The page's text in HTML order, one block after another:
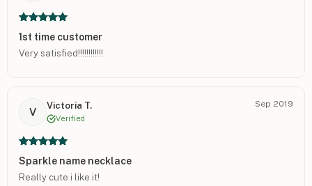
1st time customer
Very satisfied!!!!!!!!!!!!
V
Victoria T.
Verified
Sep 2019
Sparkle name necklace
Really cute i like it!